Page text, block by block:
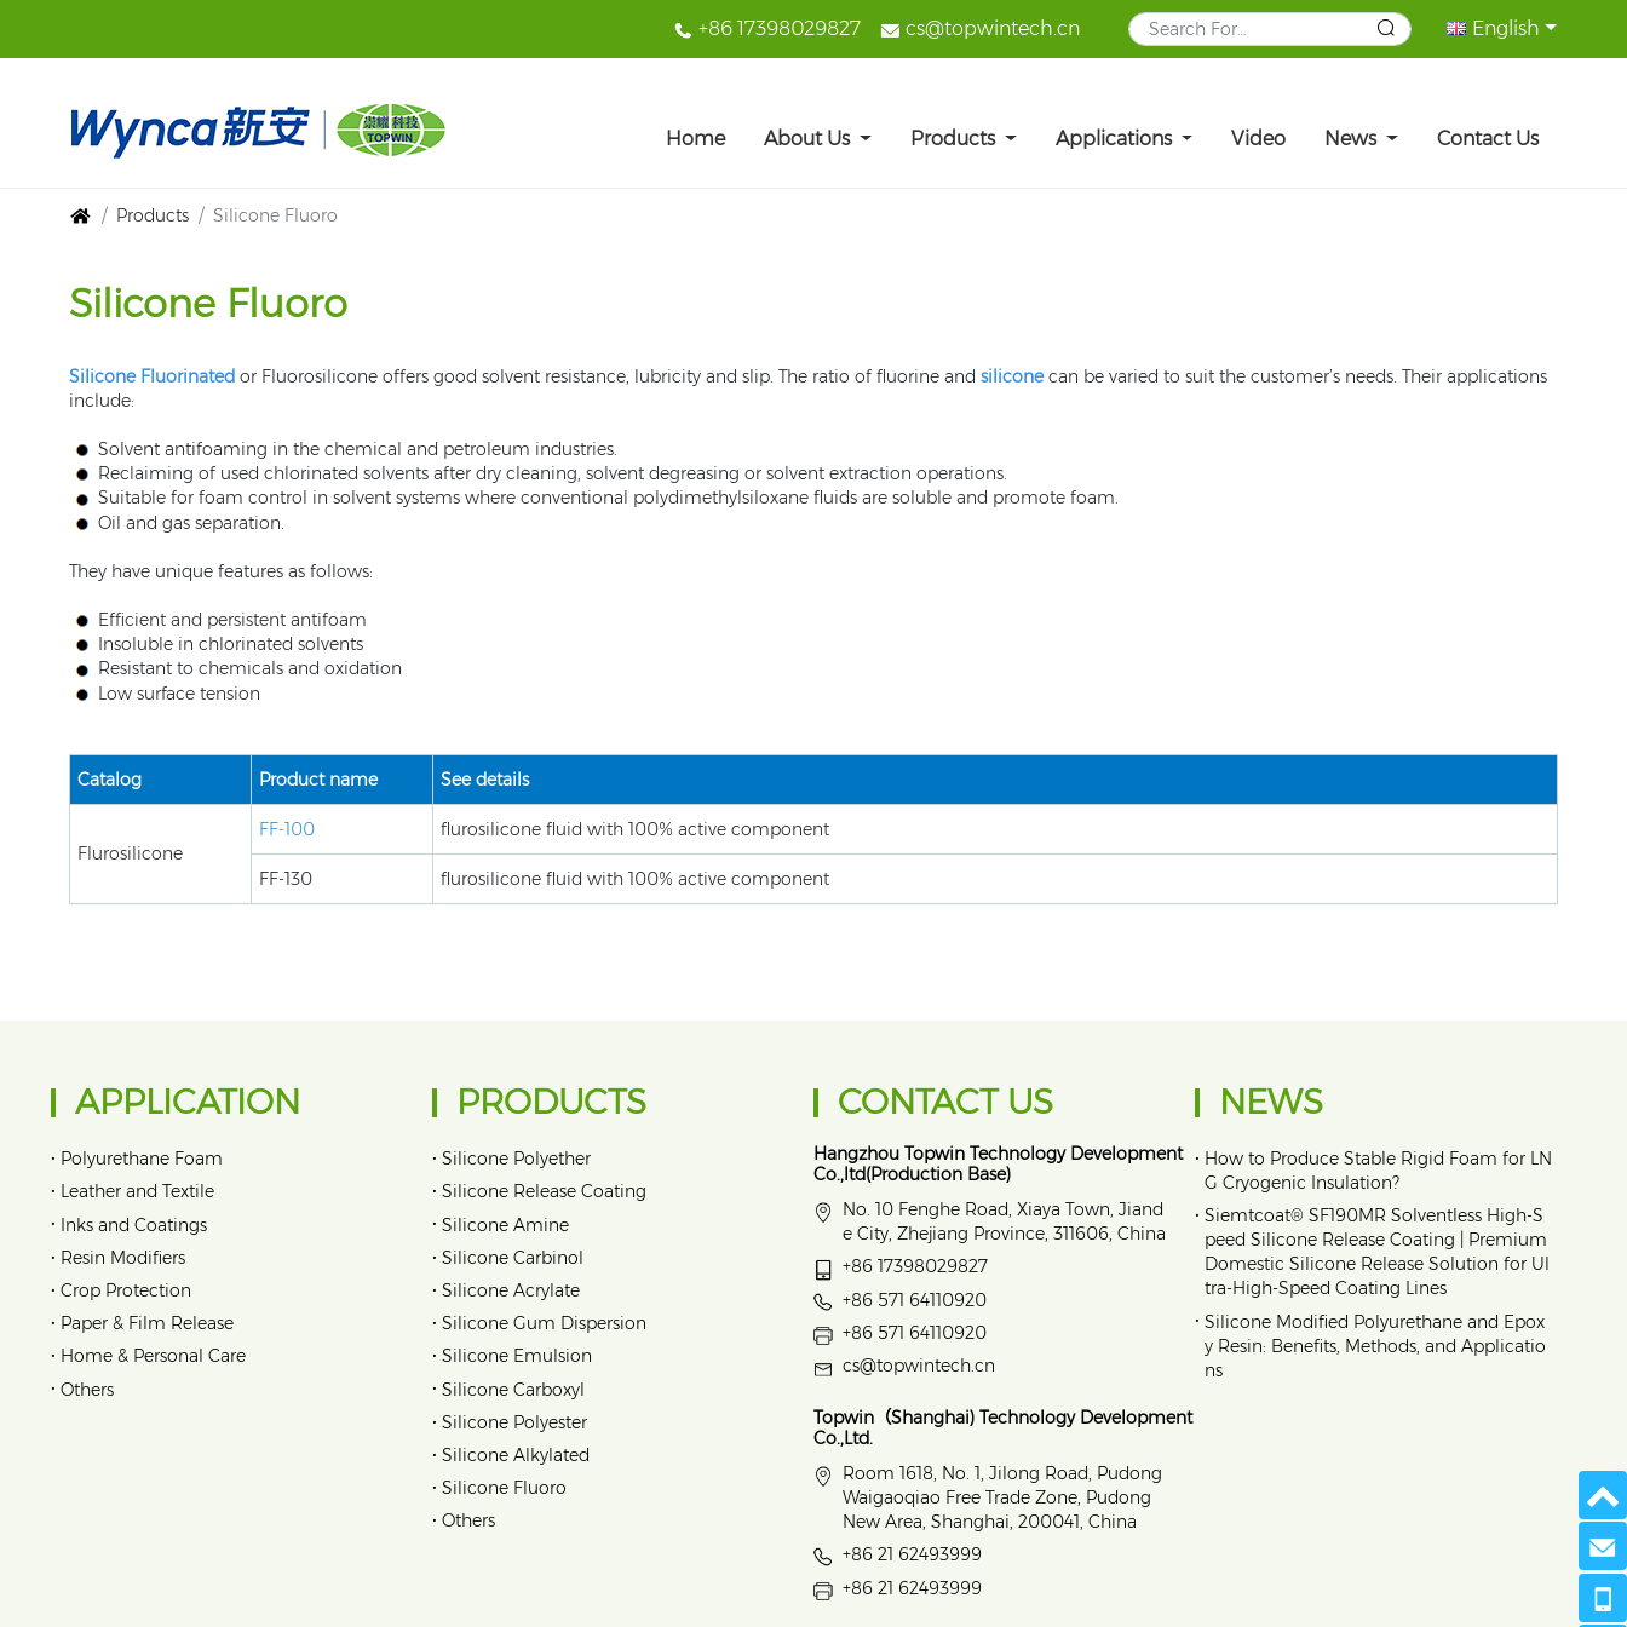
+86 17398029827 cs@topwintech.cn English
Home About Us Products Applications Video News Contact Us
Products Silicone Fluoro
Silicone Fluoro
Silicone Fluorinated or Fluorosilicone offers good solvent resistance, lubricity and slip. The ratio of fluorine and siliconecan be varied to suit the customer’s needs. Their applications
include:
Solvent antifoaming in the chemical and petroleum industries.
Reclaiming of used chlorinated solvents after dry cleaning, solvent degreasing or solvent extraction operations.
Suitable for foam control in solvent systems where conventional polydimethylsiloxane fluids are soluble and promote foam.
Oil and gas separation.
They have unique features as follows:
Efficient and persistent antifoam
Insoluble in chlorinated solvents
Resistant to chemicals and oxidation
Low surface tension
Catalog Product name See details
Flurosilicone
FF-100 flurosilicone fluid with 100% active component
FF-130 flurosilicone fluid with 100% active component
+86
APPLICATION
• Polyurethane Foam
• Leather and Textile
• Inks and Coatings
• Resin Modifiers
• Crop Protection
• Paper & Film Release
• Home & Personal Care
• Others
PRODUCTS
• Silicone Polyether
• Silicone Release Coating
• Silicone Amine
• Silicone Carbinol
• Silicone Acrylate
• Silicone Gum Dispersion
• Silicone Emulsion
• Silicone Carboxyl
• Silicone Polyester
• Silicone Alkylated
• Silicone Fluoro
• Others
CONTACT US
Hangzhou Topwin Technology Development
Co.,ltd(Production Base)
No. 10 Fenghe Road, Xiaya Town, Jiand
e City, Zhejiang Province, 311606, China
+86 17398029827
+86 571 64110920
+86 571 64110920
cs@topwintech.cn
Topwin（Shanghai) Technology Development
Co.,Ltd.
Room 1618, No. 1, Jilong Road, Pudong
Waigaoqiao Free Trade Zone, Pudong
New Area, Shanghai, 200041, China
+86 21 62493999
+86 21 62493999
NEWS
• How to Produce Stable Rigid Foam for LN
G Cryogenic Insulation?
• Siemtcoat® SF190MR Solventless High-S
peed Silicone Release Coating | Premium
Domestic Silicone Release Solution for Ul
tra-High-Speed Coating Lines
• Silicone Modified Polyurethane and Epox
y Resin: Benefits, Methods, and Applicatio
ns